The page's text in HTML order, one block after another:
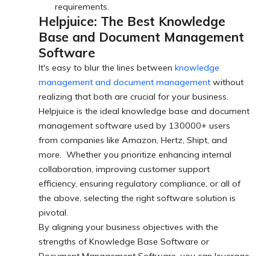
requirements.
Helpjuice: The Best Knowledge
Base and Document Management
Software
It's easy to blur the lines between knowledge
management and document management without
realizing that both are crucial for your business.
Helpjuice is the ideal knowledge base and document
management software used by 130000+ users
from companies like Amazon, Hertz, Shipt, and
more. Whether you prioritize enhancing internal
collaboration, improving customer support
efficiency, ensuring regulatory compliance, or all of
the above, selecting the right software solution is
pivotal.
By aligning your business objectives with the
strengths of Knowledge Base Software or